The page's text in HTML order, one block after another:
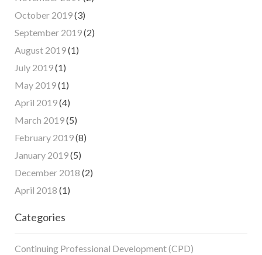
October 2019(3)
September 2019(2)
August 2019(1)
July 2019(1)
May 2019(1)
April 2019(4)
March 2019(5)
February 2019(8)
January 2019(5)
December 2018 (2)
April 2018 (1)
Categories
Continuing Professional Development (CPD)